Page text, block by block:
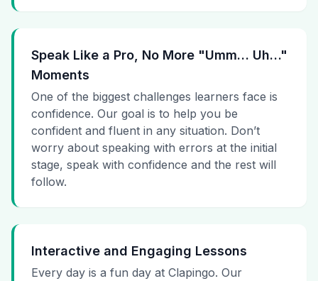
Speak Like a Pro, No More "Umm… Uh…"
Moments
One of the biggest challenges learners face is
confidence. Our goal is to help you be
confident and fluent in any situation. Don’t
worry about speaking with errors at the initial
stage, speak with confidence and the rest will
follow.
Interactive and Engaging Lessons
Every day is a fun day at Clapingo. Our